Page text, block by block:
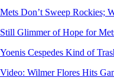
Mets Don’t Sweep Rockies;
Still Glimmer of Hope for
Yoenis Cespedes Kind of
Video: Wilmer Flores Hits